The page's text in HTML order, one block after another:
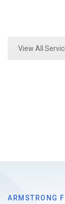
View All
ARMSTRONG